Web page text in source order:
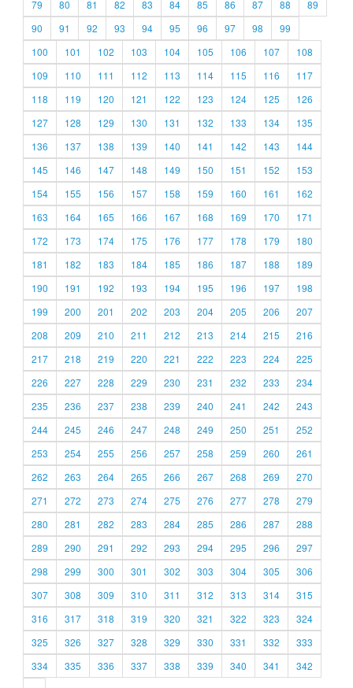
79
80 81 82 83 84 85 86 87 88
89
90
91 92 93 94 95 96 97 98
99
100
101 102 103 104 105 106 107
108
109
110 111 112 113 114 115 116
117
118
119 120 121 122 123 124 125
126
127
128 129 130 131 132 133 134
135
136
137 138 139 140 141 142 143
144
145
146 147 148 149 150 151 152
153
154
155 156 157 158 159 160 161
162
163
164 165 166 167 168 169 170
171
172
173 174 175 176 177 178 179
180
181
182 183 184 185 186 187 188
189
190
191 192 193 194 195 196 197
198
199
200 201 202 203 204 205 206
207
208
209 210 211 212 213 214 215
216
217
218 219 220 221 222 223 224
225
226
227 228 229 230 231 232 233
234
235
236 237 238 239 240 241 242
243
244
245 246 247 248 249 250 251
252
253
254 255 256 257 258 259 260
261
262
263 264 265 266 267 268 269
270
271
272 273 274 275 276 277 278
279
280
281 282 283 284 285 286 287
288
289
290 291 292 293 294 295 296
297
298
299 300 301 302 303 304 305
306
307
308 309 310 311 312 313 314
315
316
317 318 319 320 321 322 323
324
325
326 327 328 329 330 331 332
333
334
335 336 337 338 339 340 341
342